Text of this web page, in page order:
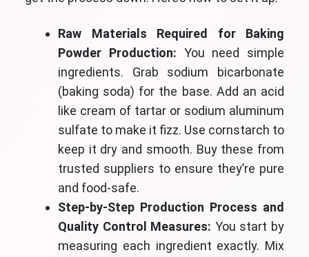
Raw Materials Required for Baking
Powder Production: You need simple
ingredients. Grab sodium bicarbonate
(baking soda) for the base. Add an acid
like cream of tartar or sodium aluminum
sulfate to make it fizz. Use cornstarch to
keep it dry and smooth. Buy these from
trusted suppliers to ensure they’re pure
and food-safe.
Step-by-Step Production Process and
Quality Control Measures: You start by
measuring each ingredient exactly. Mix